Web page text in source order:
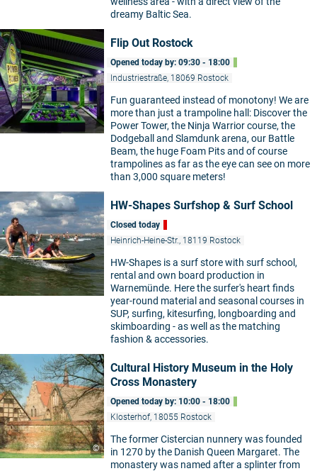
dreamy Baltic Sea.
Flip Out Rostock
Opened today by: 09:30 - 18:00
Industriestraße, 18069 Rostock
Fun guaranteed instead of monotony! We are
more than just a trampoline hall: Discover the
Power Tower, the Ninja Warrior course, the
Dodgeball and Slamdunk arena, our Battle
Beam, the huge Foam Pits and of course
trampolines as far as the eye can see on more
than 3,000 square meters!
HW-Shapes Surfshop & Surf School
Closed today
Heinrich-Heine-Str., 18119 Rostock
HW-Shapes is a surf store with surf school,
rental and own board production in
Warnemünde. Here the surfer's heart finds
year-round material and seasonal courses in
SUP, surfing, kitesurfing, longboarding and
skimboarding - as well as the matching
fashion & accessories.
©
Cultural History Museum in the Holy
Cross Monastery
Opened today by: 10:00 - 18:00
Klosterhof, 18055 Rostock
The former Cistercian nunnery was founded
in 1270 by the Danish Queen Margaret. The
monastery was named after a splinter from